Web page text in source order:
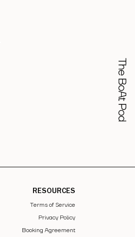
RESOURCES
Terms of Service
Privacy Policy
Booking Agreement